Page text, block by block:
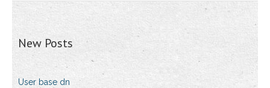
New Posts
User base dn